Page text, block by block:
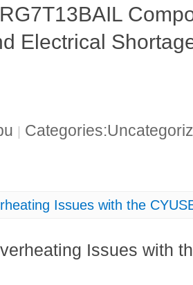
Electrical
Issues with the
Issues with